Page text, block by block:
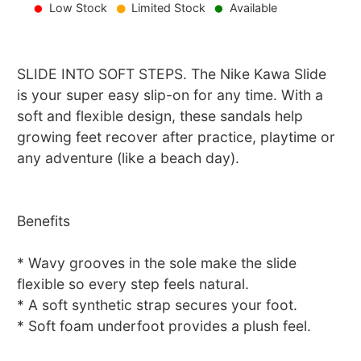
Low Stock Limited Stock Available
SLIDE INTO SOFT STEPS. The Nike Kawa Slide
is your super easy slip-on for any time. With a
soft and flexible design, these sandals help
growing feet recover after practice, playtime or
any adventure (like a beach day).
Benefits
* Wavy grooves in the sole make the slide
flexible so every step feels natural.
* A soft synthetic strap secures your foot.
* Soft foam underfoot provides a plush feel.